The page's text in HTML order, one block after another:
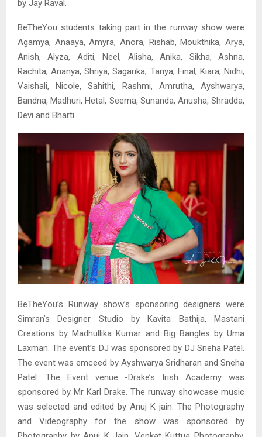
by Jay Raval.
BeTheYou students taking part in the runway show were
Agamya, Anaaya, Amyra, Anora, Rishab, Moukthika, Arya,
Anish, Alyza, Aditi, Neel, Alisha, Anika, Sikha, Ashna,
Rachita, Ananya, Shriya, Sagarika, Tanya, Final, Kiara, Nidhi,
Vaishali, Nicole, Sahithi, Rashmi, Amrutha, Ayshwarya,
Bandna, Madhuri, Hetal, Seema, Sunanda, Anusha, Shradda,
Devi and Bharti.
BeTheYou’s Runway show’s sponsoring designers were
Simran’s Designer Studio by Kavita Bathija, Mastani
Creations by Madhullika Kumar and Big Bangles by Uma
Laxman. The event’s DJ was sponsored by DJ Sneha Patel.
The event was emceed by Ayshwarya Sridharan and Sneha
Patel. The Event venue -Drake’s Irish Academy was
sponsored by Mr Karl Drake. The runway showcase music
was selected and edited by Anuj K jain. The Photography
and Videography for the show was sponsored by